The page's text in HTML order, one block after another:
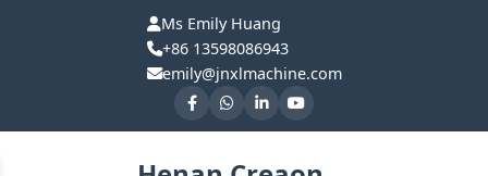
Ms Emily Huang
+86 13598086943
emily@jnxlmachine.com